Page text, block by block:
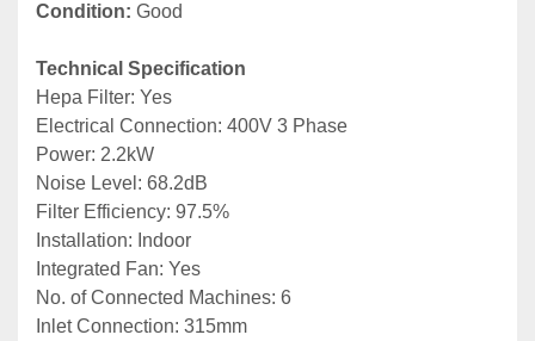
Condition: Good
Technical Specification
Hepa Filter: Yes
Electrical Connection: 400V 3 Phase
Power: 2.2kW
Noise Level: 68.2dB
Filter Efficiency: 97.5%
Installation: Indoor
Integrated Fan: Yes
No. of Connected Machines: 6
Inlet Connection: 315mm